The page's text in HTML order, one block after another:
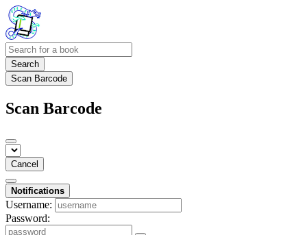
Search
Scan Barcode
Scan Barcode
Cancel
Notifications
Username:
Password: